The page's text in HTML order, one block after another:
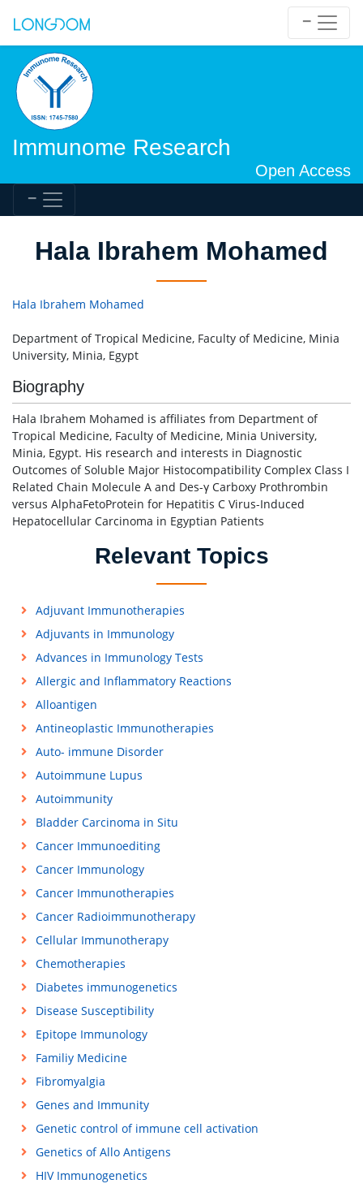
Immunome Research
Open Access
Hala Ibrahem Mohamed
Hala Ibrahem Mohamed
Department of Tropical Medicine, Faculty of Medicine, Minia
University, Minia, Egypt
Biography
Hala Ibrahem Mohamed is affiliates from Department of
Tropical Medicine, Faculty of Medicine, Minia University,
Minia, Egypt. His research and interests in Diagnostic
Outcomes of Soluble Major Histocompatibility Complex Class I
Related Chain Molecule A and Des-γ Carboxy Prothrombin
versus AlphaFetoProtein for Hepatitis C Virus-Induced
Hepatocellular Carcinoma in Egyptian Patients
Relevant Topics
Adjuvant Immunotherapies
Adjuvants in Immunology
Advances in Immunology Tests
Allergic and Inflammatory Reactions
Alloantigen
Antineoplastic Immunotherapies
Auto- immune Disorder
Autoimmune Lupus
Autoimmunity
Bladder Carcinoma in Situ
Cancer Immunoediting
Cancer Immunology
Cancer Immunotherapies
Cancer Radioimmunotherapy
Cellular Immunotherapy
Chemotherapies
Diabetes immunogenetics
Disease Susceptibility
Epitope Immunology
Familiy Medicine
Fibromyalgia
Genes and Immunity
Genetic control of immune cell activation
Genetics of Allo Antigens
HIV Immunogenetics